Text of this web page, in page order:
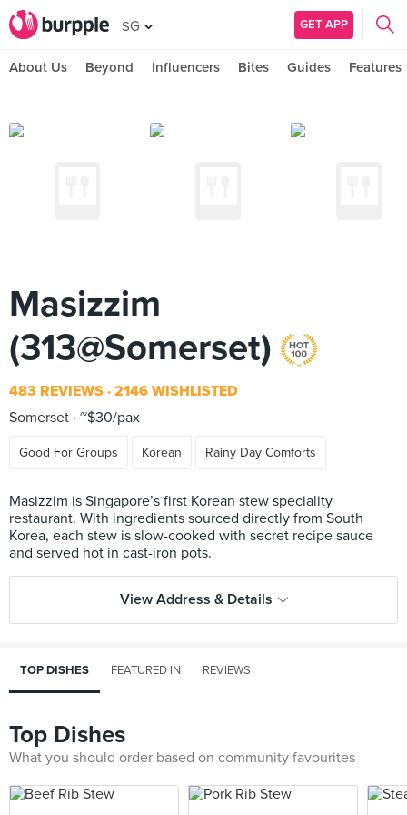
SG GET APP
About Us Beyond Influencers Bites Guides Features
Masizzim
(313@Somerset)
483 REVIEWS 2146 WISHLISTED
Somerset ~$30/pax
Good For Groups Korean Rainy Day Comforts
Masizzim is Singapore’s first Korean stew speciality
restaurant. With ingredients sourced directly from South
Korea, each stew is slow-cooked with secret recipe sauce
View Address & Details
TOP DISHES FEATURED IN REVIEWS
Top Dishes
What you should order based on community favourites